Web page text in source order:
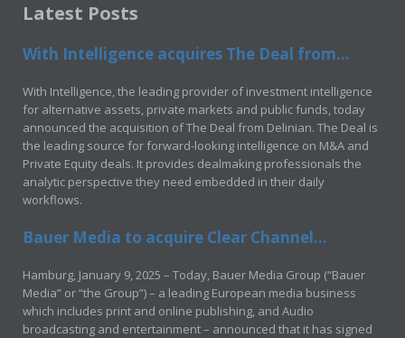
Latest Posts
With Intelligence acquires The Deal from...
With Intelligence, the leading provider of investment intelligence
for alternative assets, private markets and public funds, today
announced the acquisition of The Deal from Delinian. The Deal is
the leading source for forward-looking intelligence on M&A and
Private Equity deals. It provides dealmaking professionals the
analytic perspective they need embedded in their daily
workflows.
Bauer Media to acquire Clear Channel...
Hamburg, January 9, 2025 – Today, Bauer Media Group (“Bauer
Media” or “the Group”) – a leading European media business
which includes print and online publishing, and Audio
broadcasting and entertainment – announced that it has signed